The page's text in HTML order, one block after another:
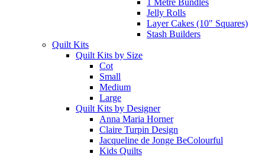
1 Metre Bundles
Jelly Rolls
Layer Cakes (10" Squares)
Stash Builders
Quilt Kits
Quilt Kits by Size
Cot
Small
Medium
Large
Quilt Kits by Designer
Anna Maria Horner
Claire Turpin Design
Jacqueline de Jonge BeColourful
Kids Quilts